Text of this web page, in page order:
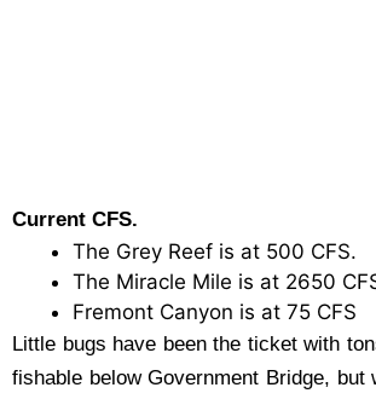
Current CFS.
The Grey Reef is at 500 CFS.
The Miracle Mile is at 2650
Fremont Canyon is at 75 CFS
Little bugs have been the ticket with
fishable below Government Bridge,